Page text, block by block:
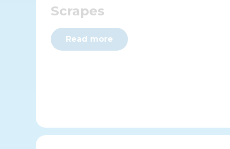
Scrapes
Read more